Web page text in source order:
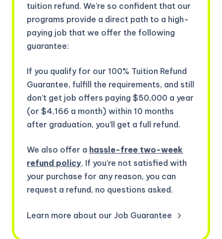
tuition refund. We’re so confident that our
programs provide a direct path to a high-
paying job that we offer the following
guarantee:
If you qualify for our 100% Tuition Refund
Guarantee, fulfill the requirements, and still
don’t get job offers paying $50,000 a year
(or $4,166 a month) within 10 months
after graduation, you’ll get a full refund.
We also offer a hassle-free two-week
refund policy. If you’re not satisfied with
your purchase for any reason, you can
request a refund, no questions asked.
Learn more about our Job Guarantee